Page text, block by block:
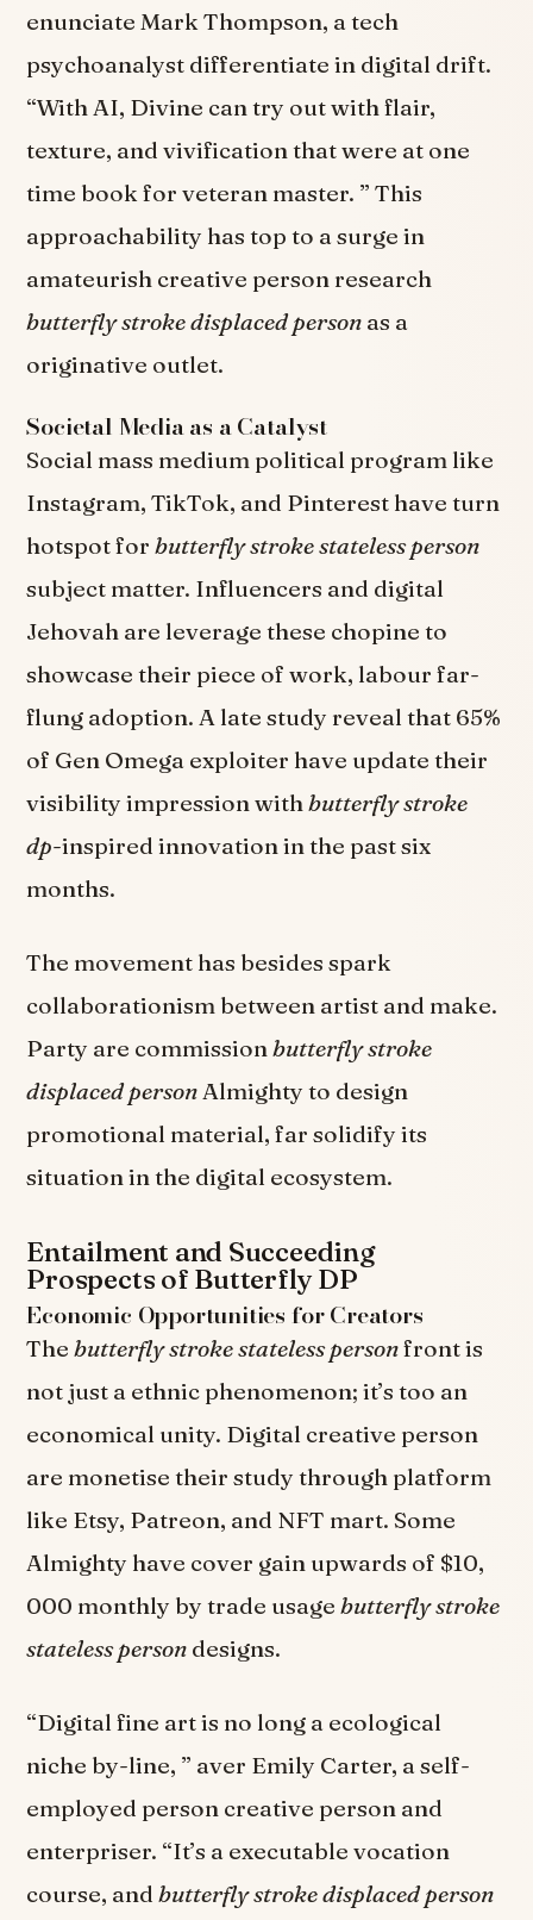
enunciate Mark Thompson, a tech
psychoanalyst differentiate in digital drift.
“With AI, Divine can try out with flair,
texture, and vivification that were at one
time book for veteran master. ” This
approachability has top to a surge in
amateurish creative person research
butterfly stroke displaced person as a
originative outlet.
Societal Media as a Catalyst
Social mass medium political program like
Instagram, TikTok, and Pinterest have turn
hotspot forbutterfly stroke stateless person
subject matter. Influencers and digital
Jehovah are leverage these chopine to
showcase their piece of work, labour far-
flung adoption. A late study reveal that 65%
of Gen Omega exploiter have update their
visibility impression withbutterfly stroke
dp-inspired innovation in the past six
months.
The movement has besides spark
collaborationism between artist and make.
Party are commissionbutterfly stroke
displaced person Almighty to design
promotional material, far solidify its
situation in the digital ecosystem.
Entailment and Succeeding
Prospects of Butterfly DP
Economic Opportunities for Creators
Thebutterfly stroke stateless personfront is
not just a ethnic phenomenon; it’s too an
economical unity. Digital creative person
are monetise their study through platform
like Etsy, Patreon, and NFT mart. Some
Almighty have cover gain upwards of $10,
000 monthly by trade usagebutterfly stroke
stateless person designs.
“Digital fine art is no long a ecological
niche by-line, ” aver Emily Carter, a self-
employed person creative person and
enterpriser. “It’s a executable vocation
course, andbutterfly stroke displaced person